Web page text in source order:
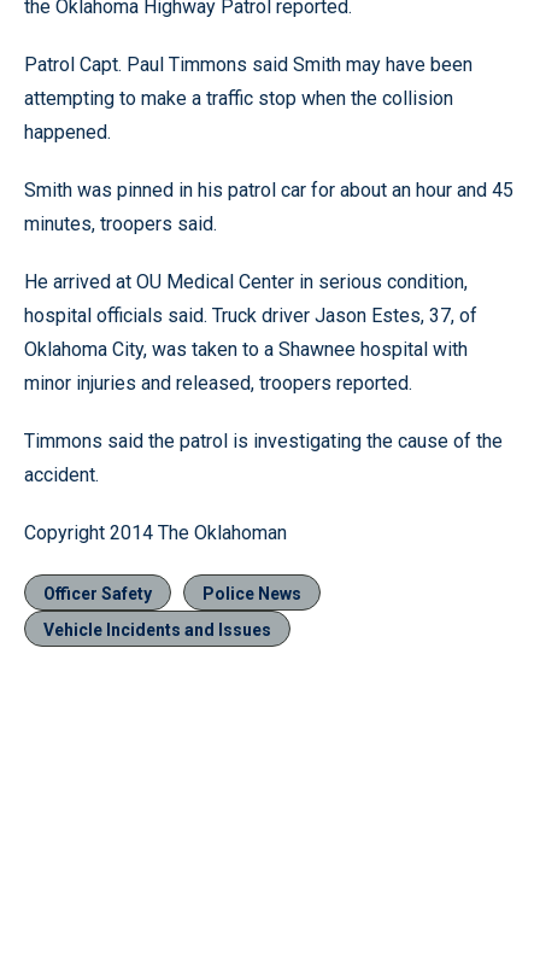
the Oklahoma Highway Patrol reported.
Patrol Capt. Paul Timmons said Smith may have been
attempting to make a traffic stop when the collision
happened.
Smith was pinned in his patrol car for about an hour and 45
minutes, troopers said.
He arrived at OU Medical Center in serious condition,
hospital officials said. Truck driver Jason Estes, 37, of
Oklahoma City, was taken to a Shawnee hospital with
minor injuries and released, troopers reported.
Timmons said the patrol is investigating the cause of the
accident.
Copyright 2014 The Oklahoman
Officer Safety
Police News
Vehicle Incidents and Issues